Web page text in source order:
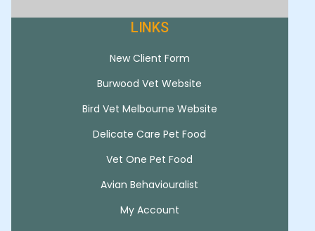
LINKS
New Client Form
Burwood Vet Website
Bird Vet Melbourne Website
Delicate Care Pet Food
Vet One Pet Food
Avian Behaviouralist
My Account